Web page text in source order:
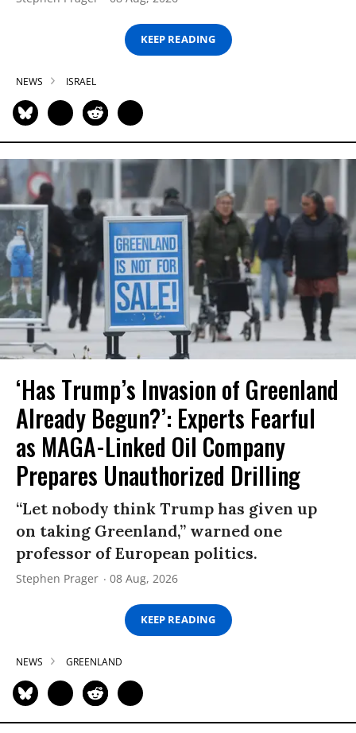
KEEP READING
NEWS ISRAEL
‘Has Trump’s Invasion of Greenland
Already Begun?’: Experts Fearful
as MAGA-Linked Oil Company
Prepares Unauthorized Drilling
“Let nobody think Trump has given up
on taking Greenland,” warned one
professor of European politics.
Stephen Prager 08 Aug, 2026
KEEP READING
NEWS GREENLAND